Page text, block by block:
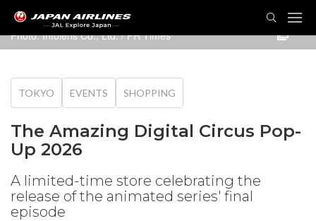
Photo: Infolens Co., Ltd. / PR Times
TOKYO EVENTS SHOPPING
The Amazing Digital Circus Pop-
Up 2026
A limited-time store celebrating the
release of the animated series' final
episode